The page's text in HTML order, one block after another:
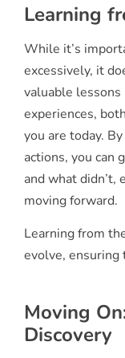
Learning
While it’s
excessively, it
valuable lessons
experiences,
you are today. By
actions, you can
and what didn’t,
moving forward.
Learning from
evolve, ensuring
Moving
Discovery